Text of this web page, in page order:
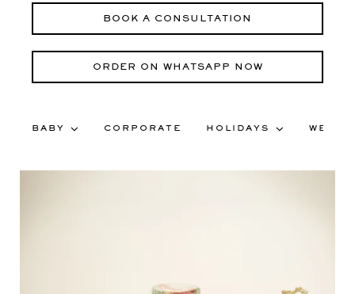
BOOK A CONSULTATION
ORDER ON WHATSAPP NOW
BABY CORPORATE HOLIDAYS